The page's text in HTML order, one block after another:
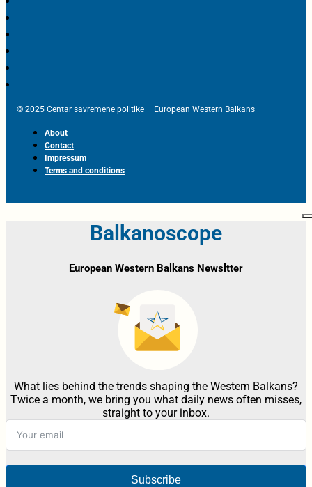
© 2025 Centar savremene politike – European Western Balkans
About
Contact
Impressum
Terms and conditions
Balkanoscope
European Western Balkans Newsltter
What lies behind the trends shaping the Western Balkans?
Twice a month, we bring you what daily news often misses,
straight to your inbox.
Subscribe